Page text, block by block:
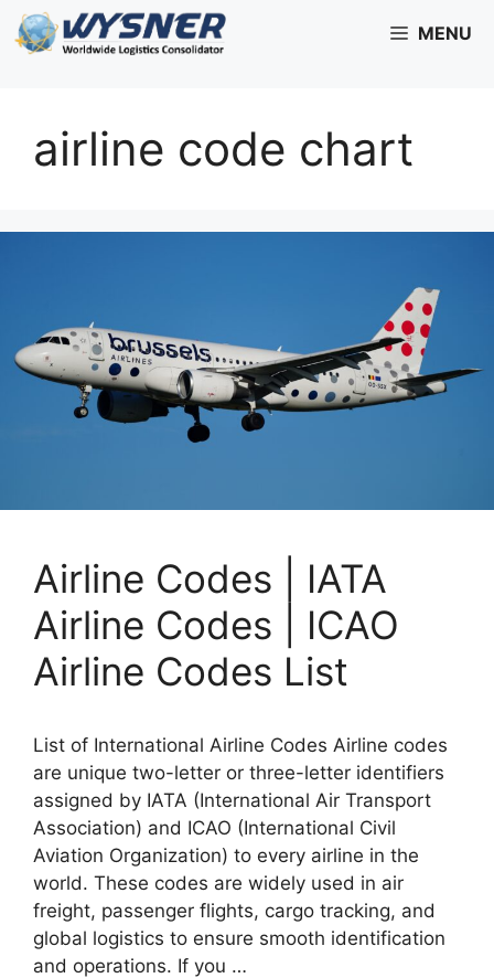
Skip
to
MENU
airline code chart
Airline Codes | IATA
Airline Codes | ICAO
Airline Codes List
List of International Airline Codes Airline codes
are unique two-letter or three-letter identifiers
assigned by IATA (International Air Transport
Association) and ICAO (International Civil
Aviation Organization) to every airline in the
world. These codes are widely used in air
freight, passenger flights, cargo tracking, and
global logistics to ensure smooth identification
and operations. If you …